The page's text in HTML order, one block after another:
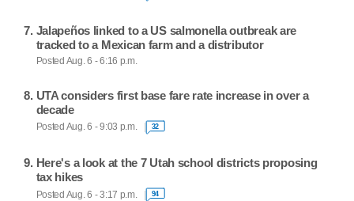
Jalapeños linked to a US salmonella outbreak are
tracked to a Mexican farm and a distributor
Posted Aug. 6 - 6:16 p.m.
UTA considers first base fare rate increase in over a
decade
Posted Aug. 6 - 9:03 p.m. 32
Here's a look at the 7 Utah school districts proposing
tax hikes
Posted Aug. 6 - 3:17 p.m. 94